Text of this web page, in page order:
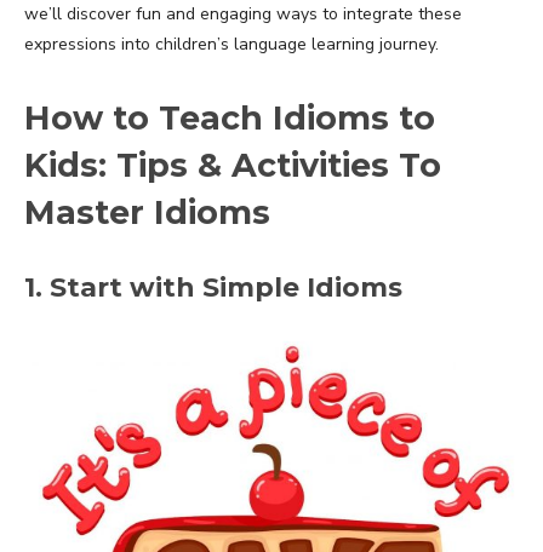
we’ll discover fun and engaging ways to integrate these
expressions into children’s language learning journey.
How to Teach Idioms to
Kids: Tips & Activities To
Master Idioms
1. Start with Simple Idioms